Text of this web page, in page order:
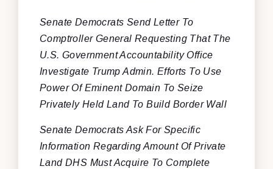
Senate Democrats Send Letter To
Comptroller General Requesting That The
U.S. Government Accountability Office
Investigate Trump Admin. Efforts To Use
Power Of Eminent Domain To Seize
Privately Held Land To Build Border Wall
Senate Democrats Ask For Specific
Information Regarding Amount Of Private
Land DHS Must Acquire To Complete